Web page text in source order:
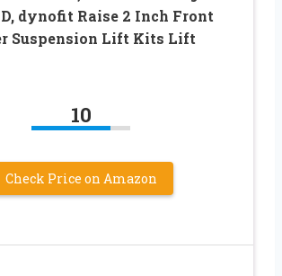
dynofit Raise 2 Inch Front
Suspension Lift Kits Lift
10
Check Price on Amazon